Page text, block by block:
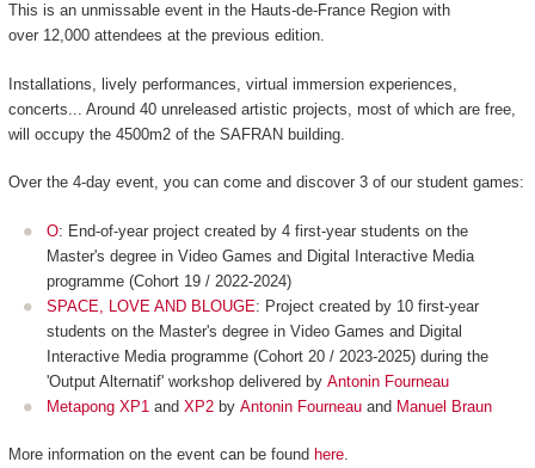
This is an unmissable event in the Hauts-de-France Region with
over 12,000 attendees at the previous edition.
Installations, lively performances, virtual immersion experiences,
concerts... Around 40 unreleased artistic projects, most of which are free,
will occupy the 4500m2of the SAFRAN building.
Over the 4-day event, you can come and discover 3 of our student games:
O: End-of-year project created by 4 first-year students on the
Master's degree in Video Games and Digital Interactive Media
programme (Cohort 19 / 2022-2024)
SPACE, LOVE AND BLOUGE: Project created by 10 first-year
students on the Master's degree in Video Games and Digital
Interactive Media programme (Cohort 20 / 2023-2025) during the
'Output Alternatif' workshop delivered by Antonin Fourneau
Metapong XP1 and XP2 by Antonin Fourneau and Manuel Braun
More information on the event can be found here.